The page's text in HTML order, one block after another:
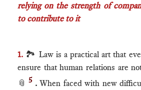
relying on the strength of
to contribute to it
1. 🏞 Law is a practical art that
ensure that human relations are
📎 5 .When faced with new